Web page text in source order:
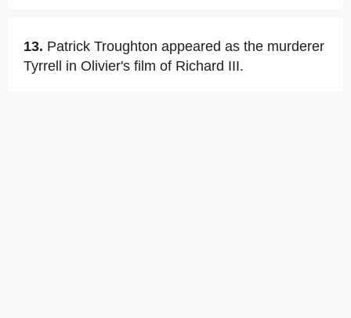
13. Patrick Troughton appeared as the murderer
Tyrrell in Olivier's film of Richard III.